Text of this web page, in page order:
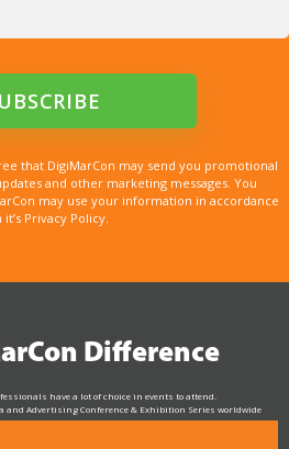
that DigiMarCon may send you promotional
and other marketing messages. You
may use your information in accordance
Privacy Policy.
Difference
have a lot of choice in events to attend.
Advertising Conference & Exhibition Series worldwide
out above the rest in the marketing industry